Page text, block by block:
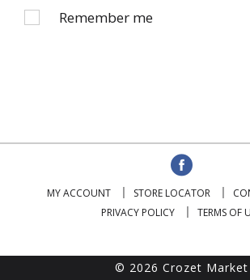
Remember me
MY ACCOUNT STORE LOCATOR
PRIVACY POLICY
TERMS OF
© 2026 Crozet Market